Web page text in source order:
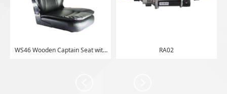
WS46 Wooden Captain Seat with RA02